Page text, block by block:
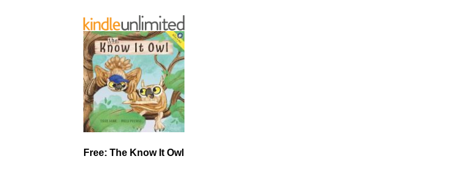
Free: The Know It Owl